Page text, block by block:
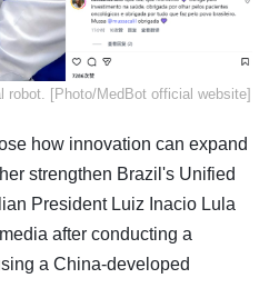
robot. [Photo/MedBot official website]
how innovation can expand
strengthen Brazil's Unified
President Luiz Inacio Lula
after conducting a
a China-developed